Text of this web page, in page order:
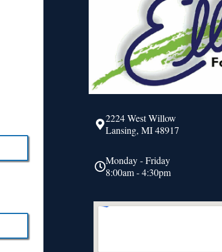
2224 West Willow
Lansing, MI 48917
Monday - Friday
8:00am - 4:30pm